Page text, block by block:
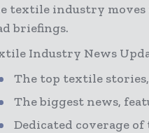
textile industry
briefings.
Industry News
The top textile
The biggest news,
Dedicated coverage